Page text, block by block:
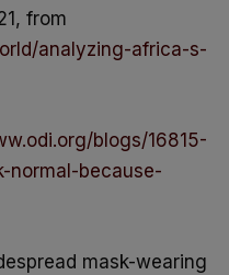
from
analyzing-africa-s-
blogs/16815-
normal-because-
mask-wearing